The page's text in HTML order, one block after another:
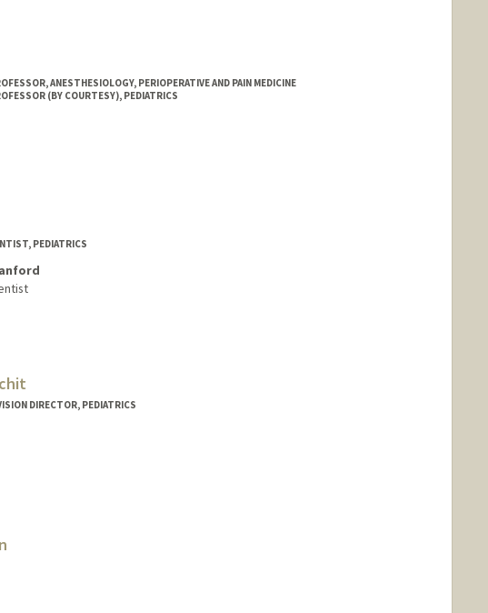
ANESTHESIOLOGY, PERIOPERATIVE AND PAIN MEDICINE
(BY COURTESY), PEDIATRICS
PEDIATRICS
DIRECTOR, PEDIATRICS